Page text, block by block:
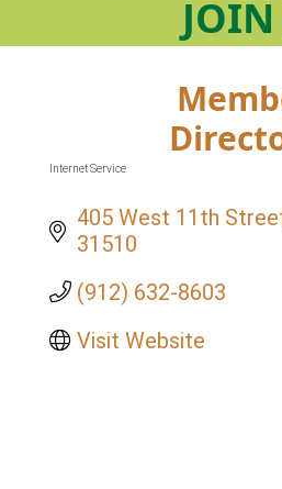
JOIN
Internet Service
405 West 11th
31510
(912) 632-8603
Visit Website